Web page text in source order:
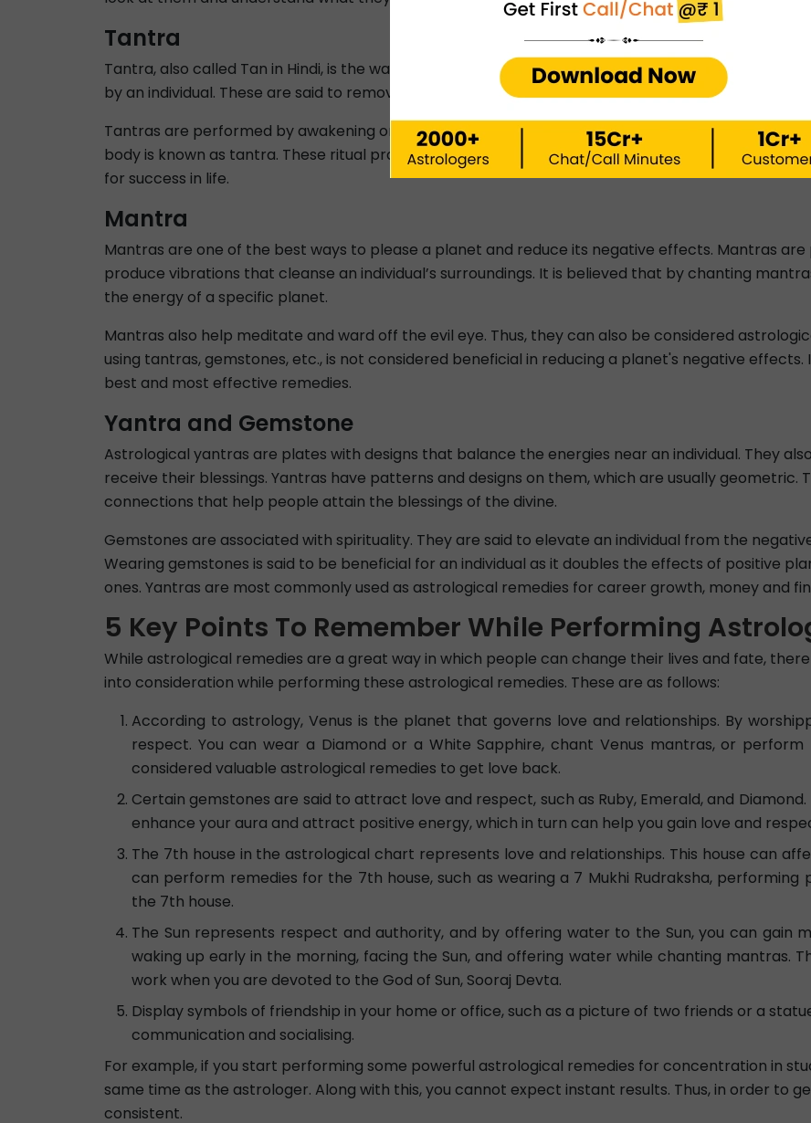
Tantra
Tantra, also called Tan in Hindi, is the way that suggests the use of one’s body. Tantras are
by an individual. These are said to remove the negative energies and impacts of planets in a
Tantras are performed by awakening one’s soul. To do so, one must use one's body (Tan). Thus,
body is known as tantra. These ritual practices are said to be very effective and powerful. These
for success in life.
Mantra
Mantras are one of the best ways to please a planet and reduce its negative effects. Mantras
produce vibrations that cleanse an individual’s surroundings. It is believed that by chanting
the energy of a specific planet.
Mantras also help meditate and ward off the evil eye. Thus, they can also be considered
using tantras, gemstones, etc., is not considered beneficial in reducing a planet's negative
best and most effective remedies.
Yantra and Gemstone
Astrological yantras are plates with designs that balance the energies near an individual. They
receive their blessings. Yantras have patterns and designs on them, which are usually geometric.
connections that help people attain the blessings of the divine.
Gemstones are associated with spirituality. They are said to elevate an individual from the
Wearing gemstones is said to be beneficial for an individual as it doubles the effects of positive
ones. Yantras are most commonly used as astrological remedies for career growth, money and
5 Key Points To Remember While Performing
While astrological remedies are a great way in which people can change their lives and fate,
into consideration while performing these astrological remedies. These are as follows:
According to astrology, Venus is the planet that governs love and relationships. By
respect. You can wear a Diamond or a White Sapphire, chant Venus mantras, or
considered valuable astrological remedies to get love back.
Certain gemstones are said to attract love and respect, such as Ruby, Emerald, and
enhance your aura and attract positive energy, which in turn can help you gain love and
The 7th house in the astrological chart represents love and relationships. This house can
can perform remedies for the 7th house, such as wearing a 7 Mukhi Rudraksha, performing
the 7th house.
The Sun represents respect and authority, and by offering water to the Sun, you can gain
waking up early in the morning, facing the Sun, and offering water while chanting mantras.
work when you are devoted to the God of Sun, Sooraj Devta.
Display symbols of friendship in your home or office, such as a picture of two friends or a
communication and socialising.
For example, if you start performing some powerful astrological remedies for concentration in
same time as the astrologer. Along with this, you cannot expect instant results. Thus, in order to
consistent.